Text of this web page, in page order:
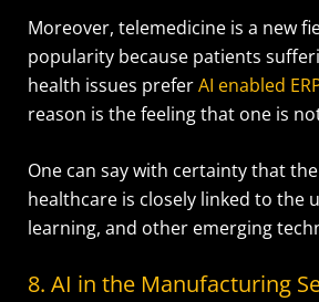
Moreover, telemedicine is a new
popularity because patients
health issues preferAI enabled
reason is the feeling that one is
One can say with certainty that
healthcare is closely linked to the
learning, and other emerging
8. AI in the Manufacturing